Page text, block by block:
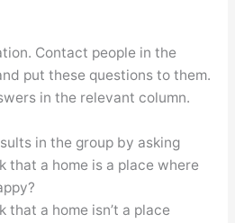
Contact people in the
put these questions to them.
in the relevant column.
in the group by asking
that a home is a place where
that a home isn’t a place